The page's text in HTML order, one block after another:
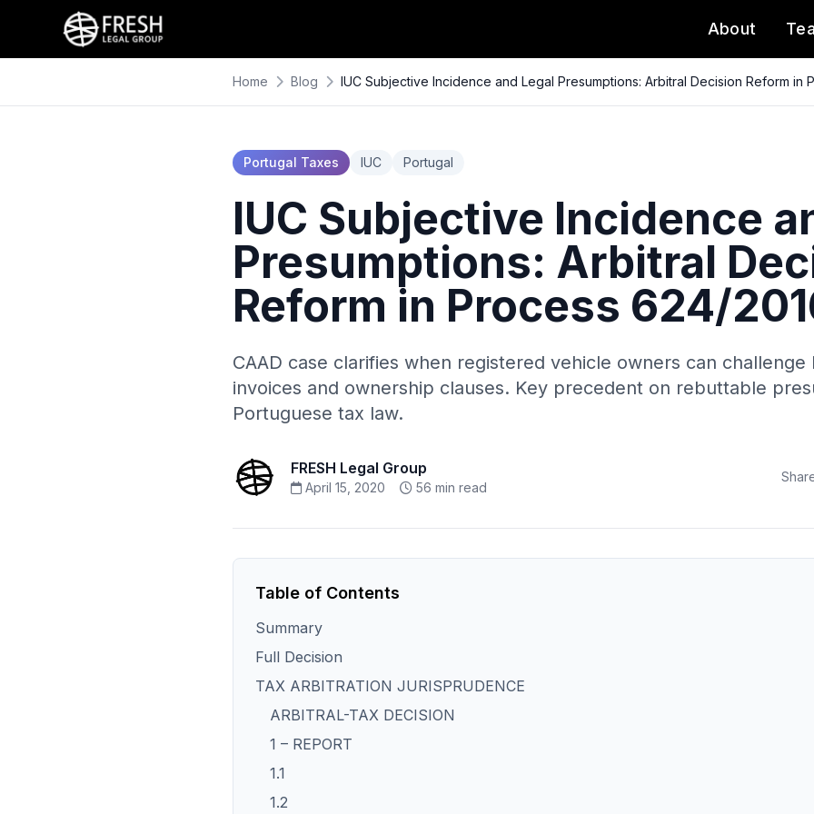
About
Home Blog IUC Subjective Incidence and Legal Presumptions: Arbitral Decision Reform in
Portugal Taxes IUC Portugal
IUC Subjective Incidence
Presumptions: Arbitral
Reform in Process 624/
CAAD case clarifies when registered vehicle owners can challenge
invoices and ownership clauses. Key precedent on rebuttable
Portuguese tax law.
FRESH Legal Group
April 15, 2020 56 min read
Table of Contents
Summary
Full Decision
TAX ARBITRATION JURISPRUDENCE
ARBITRAL-TAX DECISION
1 – REPORT
1.1
1.2